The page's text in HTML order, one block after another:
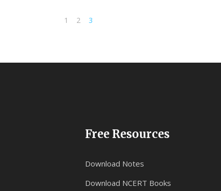
1 2 3
Free Resources
Download Notes
Download NCERT Books